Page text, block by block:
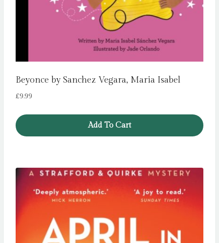
Beyonce by Sanchez Vegara, Maria Isabel
£9.99
Add To Cart